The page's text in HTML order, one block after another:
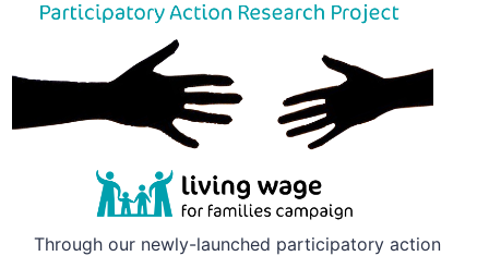
Through our newly-launched participatory action